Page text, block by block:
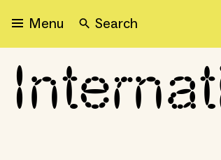
Menu Search
International